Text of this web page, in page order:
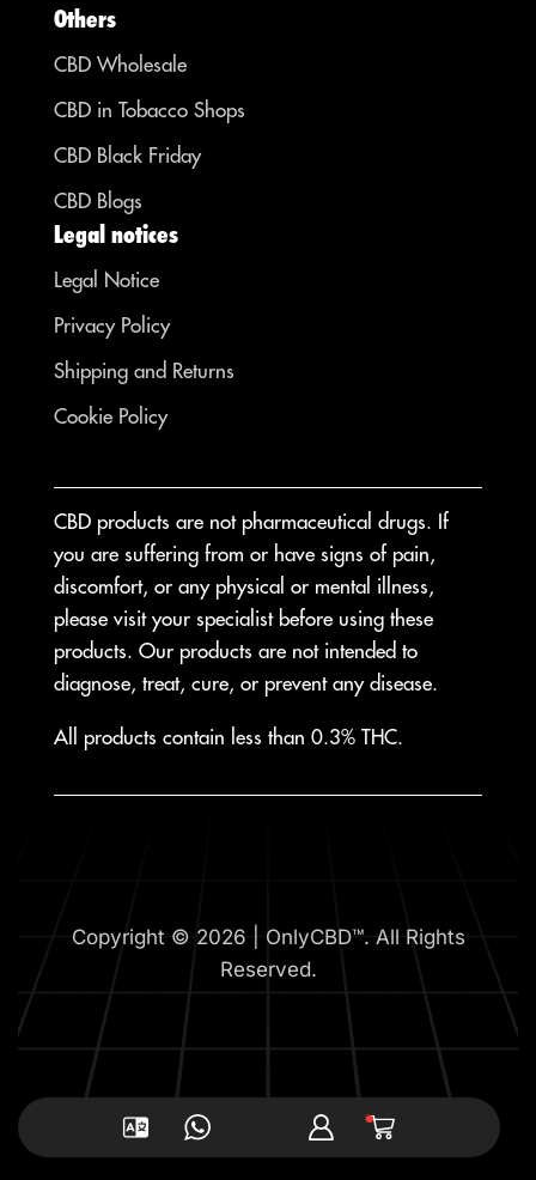
Others
CBD Wholesale
CBD in Tobacco Shops
CBD Black Friday
CBD Blogs
Legal notices
Legal Notice
Privacy Policy
Shipping and Returns
Cookie Policy
CBD products are not pharmaceutical drugs. If
you are suffering from or have signs of pain,
discomfort, or any physical or mental illness,
please visit your specialist before using these
products. Our products are not intended to
diagnose, treat, cure, or prevent any disease.
All products contain less than 0.3% THC.
Copyright © 2026 | OnlyCBD™. All Rights
Reserved.